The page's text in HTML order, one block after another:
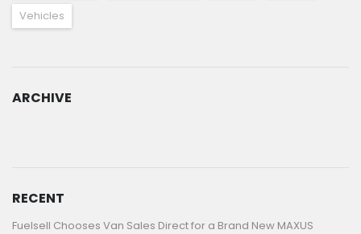
Vehicles
ARCHIVE
RECENT
Fuelsell Chooses Van Sales Direct for a Brand New MAXUS